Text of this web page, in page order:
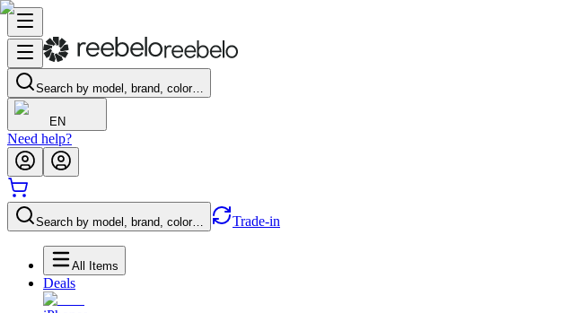
Search by model, brand, color…
EN
Need help?
Search by model, brand, color… Trade-in
All Items
Deals